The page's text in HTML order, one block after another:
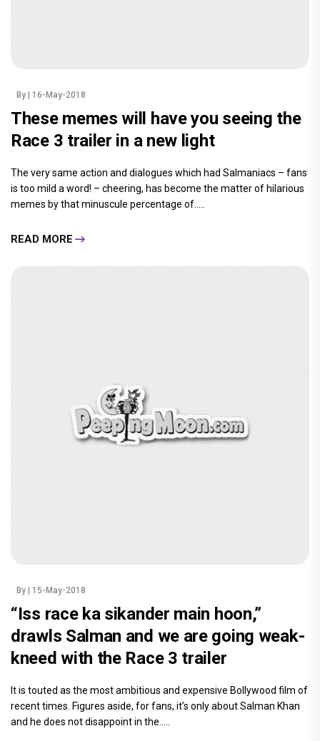
By | 16-May-2018
These memes will have you seeing the
Race 3 trailer in a new light
The very same action and dialogues which had Salmaniacs – fans
is too mild a word! – cheering, has become the matter of hilarious
memes by that minuscule percentage of.....
READ MORE
By | 15-May-2018
“Iss race ka sikander main hoon,”
drawls Salman and we are going weak-
kneed with the Race 3 trailer
It is touted as the most ambitious and expensive Bollywood film of
recent times. Figures aside, for fans, it’s only about Salman Khan
and he does not disappoint in the.....